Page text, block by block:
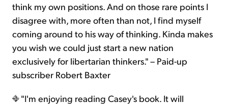
think my own positions. And on those rare points I
disagree with, more often than not, I find myself
coming around to his way of thinking. Kinda makes
you wish we could just start a new nation
exclusively for libertarian thinkers." – Paid-up
subscriber Robert Baxter
"I'm enjoying reading Casey's book. It will